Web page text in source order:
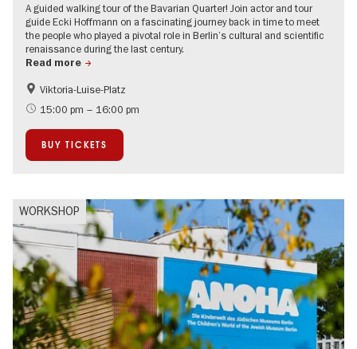
A guided walking tour of the Bavarian Quarter! Join actor and tour
guide Ecki Hoffmann on a fascinating journey back in time to meet
the people who played a pivotal role in Berlin’s cultural and scientific
renaissance during the last century.
Read more
History
The roaring twenties in Berlin
Jewish Berlin
Literature
Viktoria-Luise-Platz
15:00 pm – 16:00 pm
BUY TICKETS
WORKSHOP